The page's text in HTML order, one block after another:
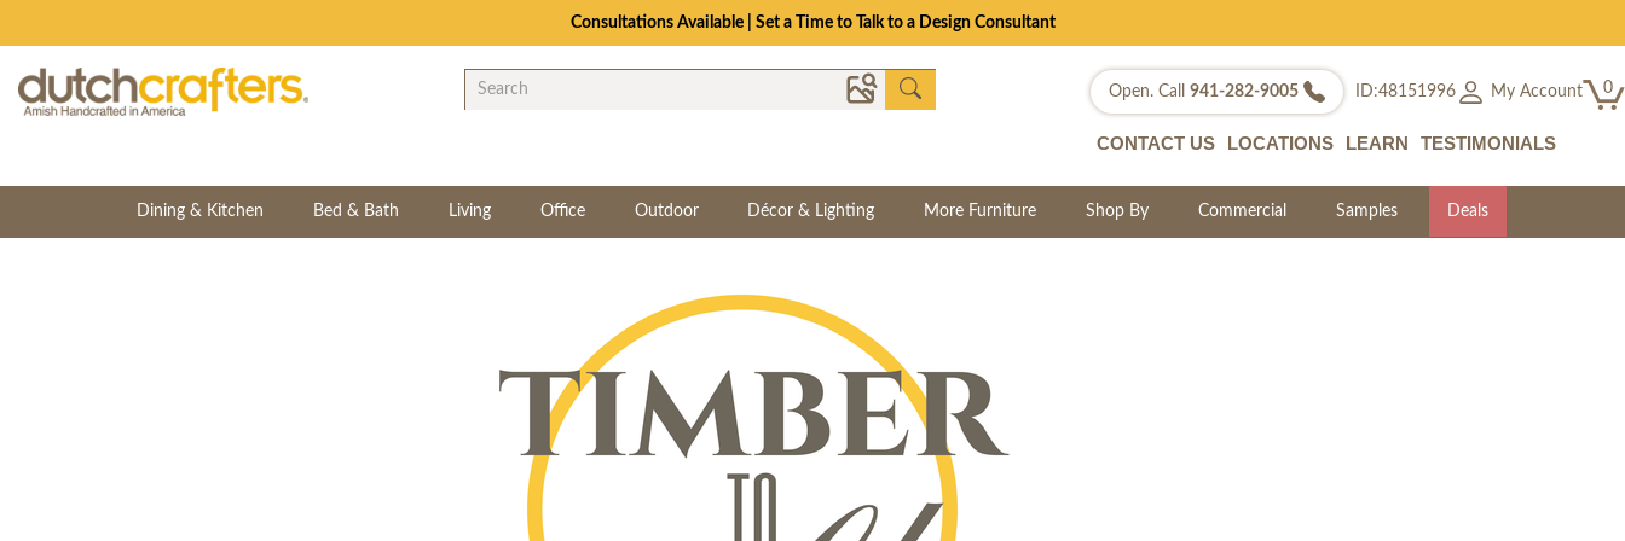
Consultations Available | Set a Time to Talk to a Design Consultant
Open. Call 941-282-9005 ID:48151996 My Account 0
CONTACT US LOCATIONS LEARN TESTIMONIALS
Dining & Kitchen Bed & Bath Living Office Outdoor Décor & Lighting More Furniture Shop By Commercial Samples Deals